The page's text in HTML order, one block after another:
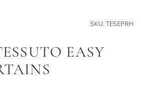
SKU: TESEPRH
EASY